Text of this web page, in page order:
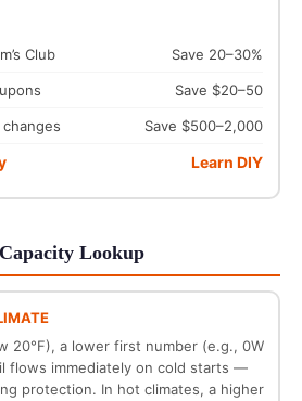
Club Save 20–30%
Save $20–50
Save $500–2,000
Learn DIY
Lookup
20°F), a lower first number (e.g., 0W
flows immediately on cold starts —
protection. In hot climates, a higher